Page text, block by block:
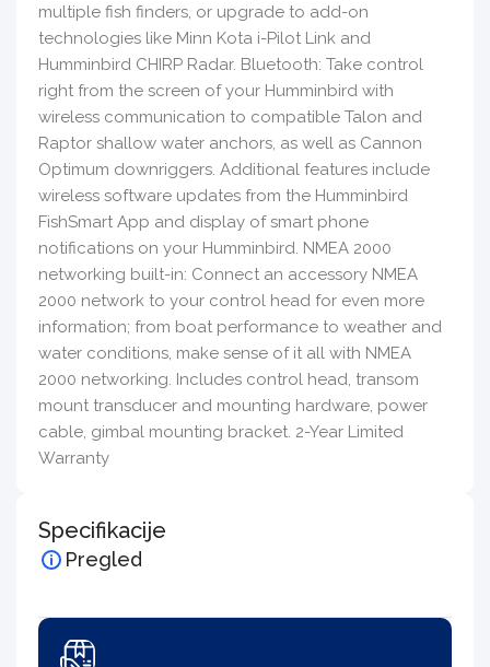
multiple fish finders, or upgrade to add-on
technologies like Minn Kota i-Pilot Link and
Humminbird CHIRP Radar. Bluetooth: Take control
right from the screen of your Humminbird with
wireless communication to compatible Talon and
Raptor shallow water anchors, as well as Cannon
Optimum downriggers. Additional features include
wireless software updates from the Humminbird
FishSmart App and display of smart phone
notifications on your Humminbird. NMEA 2000
networking built-in: Connect an accessory NMEA
2000 network to your control head for even more
information; from boat performance to weather and
water conditions, make sense of it all with NMEA
2000 networking. Includes control head, transom
mount transducer and mounting hardware, power
cable, gimbal mounting bracket. 2-Year Limited
Warranty
Specifikacije
Pregled